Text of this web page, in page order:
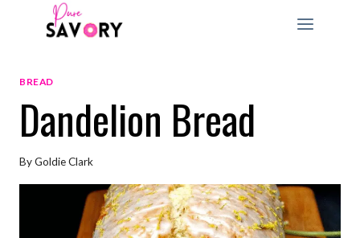
BREAD
Dandelion Bread
ByGoldie Clark